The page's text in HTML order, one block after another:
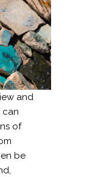
and
can
of
be